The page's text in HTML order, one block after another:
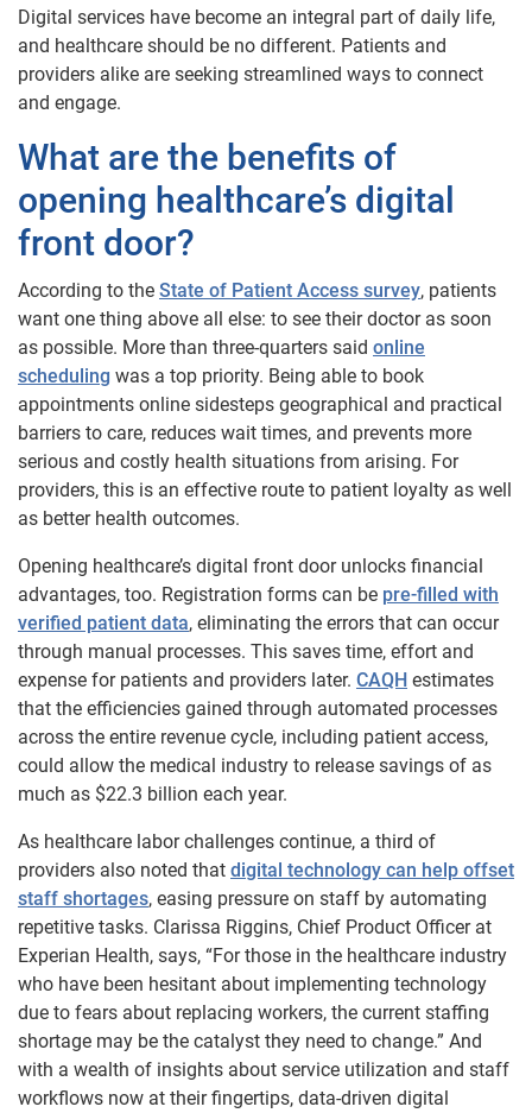
Digital services have become an integral part of daily life,
and healthcare should be no different. Patients and
providers alike are seeking streamlined ways to connect
and engage.
What are the benefits of
opening healthcare’s digital
front door?
According to the State of Patient Access survey, patients
want one thing above all else: to see their doctor as soon
as possible. More than three-quarters said online
scheduling was a top priority. Being able to book
appointments online sidesteps geographical and practical
barriers to care, reduces wait times, and prevents more
serious and costly health situations from arising. For
providers, this is an effective route to patient loyalty as well
as better health outcomes.
Opening healthcare’s digital front door unlocks financial
advantages, too. Registration forms can be pre-filled with
verified patient data, eliminating the errors that can occur
through manual processes. This saves time, effort and
expense for patients and providers later. CAQH estimates
that the efficiencies gained through automated processes
across the entire revenue cycle, including patient access,
could allow the medical industry to release savings of as
much as $22.3 billion each year.
As healthcare labor challenges continue, a third of
providers also noted that digital technology can help offset
staff shortages, easing pressure on staff by automating
repetitive tasks. Clarissa Riggins, Chief Product Officer at
Experian Health, says, “For those in the healthcare industry
who have been hesitant about implementing technology
due to fears about replacing workers, the current staffing
shortage may be the catalyst they need to change.” And
with a wealth of insights about service utilization and staff
workflows now at their fingertips, data-driven digital